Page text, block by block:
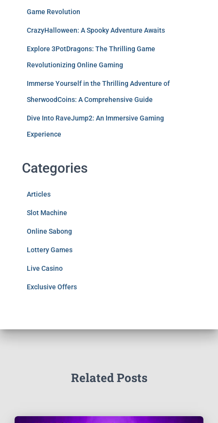
Game Revolution
CrazyHalloween: A Spooky Adventure Awaits
Explore 3PotDragons: The Thrilling Game
Revolutionizing Online Gaming
Immerse Yourself in the Thrilling Adventure of
SherwoodCoins: A Comprehensive Guide
Dive Into RaveJump2: An Immersive Gaming
Experience
Categories
Articles
Slot Machine
Online Sabong
Lottery Games
Live Casino
Exclusive Offers
Related Posts